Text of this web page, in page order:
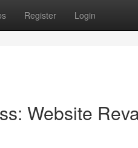
Register Login
Website